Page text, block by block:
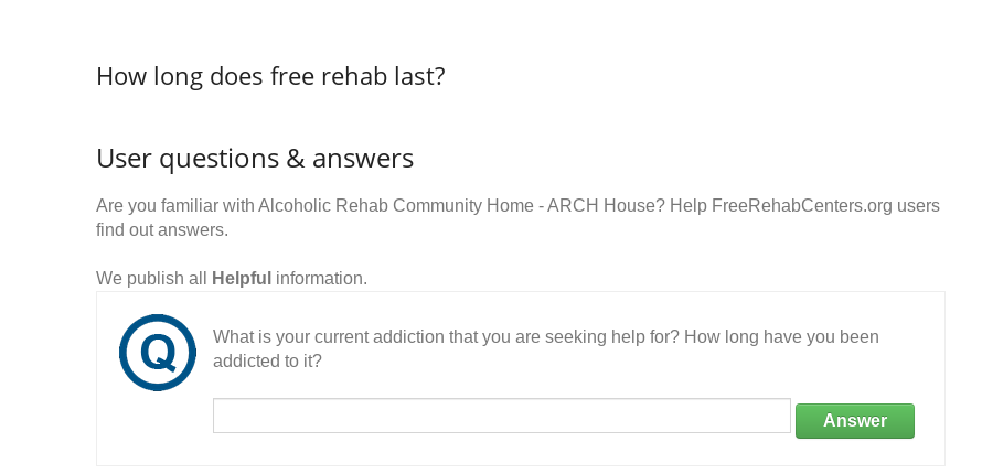
How long does free rehab last?
User questions & answers
Are you familiar with Alcoholic Rehab Community Home - ARCH House? Help FreeRehabCenters.org users
find out answers.
We publish all Helpful information.
What is your current addiction that you are seeking help for? How long have you been
addicted to it?
Answer